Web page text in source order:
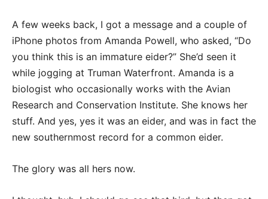
A few weeks back, I got a message and a couple of
iPhone photos from Amanda Powell, who asked, “Do
you think this is an immature eider?” She’d seen it
while jogging at Truman Waterfront. Amanda is a
biologist who occasionally works with the Avian
Research and Conservation Institute. She knows her
stuff. And yes, yes it was an eider, and was in fact the
new southernmost record for a common eider.
The glory was all hers now.